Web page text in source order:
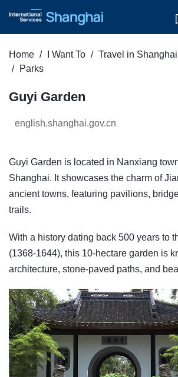
Home I Want To Travel in Shanghai
Parks
Guyi Garden
english.shanghai.gov.cn
Guyi Garden is located in Nanxiang
Shanghai. It showcases the charm of
ancient towns, featuring pavilions,
trails.
With a history dating back 500 years to
(1368-1644), this 10-hectare garden is
architecture, stone-paved paths, and